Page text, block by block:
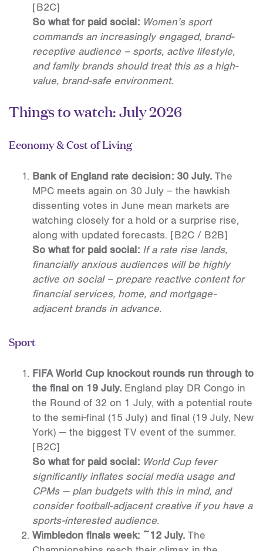
[B2C]
So what for paid social: Women’s sport
commands an increasingly engaged, brand-
receptive audience – sports, active lifestyle,
and family brands should treat this as a high-
value, brand-safe environment.
Things to watch: July 2026
Economy & Cost of Living
Bank of England rate decision: 30 July. The
MPC meets again on 30 July – the hawkish
dissenting votes in June mean markets are
watching closely for a hold or a surprise rise,
along with updated forecasts. [B2C / B2B]
So what for paid social: If a rate rise lands,
financially anxious audiences will be highly
active on social – prepare reactive content for
financial services, home, and mortgage-
adjacent brands in advance.
Sport
FIFA World Cup knockout rounds run through to
the final on 19 July. England play DR Congo in
the Round of 32 on 1 July, with a potential route
to the semi-final (15 July) and final (19 July, New
York) — the biggest TV event of the summer.
[B2C]
So what for paid social: World Cup fever
significantly inflates social media usage and
CPMs — plan budgets with this in mind, and
consider football-adjacent creative if you have a
sports-interested audience.
Wimbledon finals week: ~12 July. The